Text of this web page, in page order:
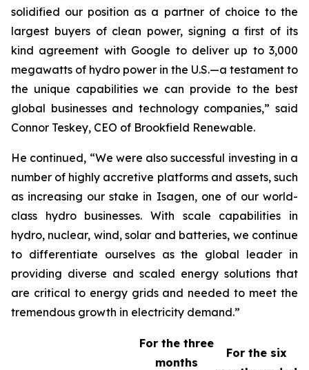
solidified our position as a partner of choice to the
largest buyers of clean power, signing a first of its
kind agreement with Google to deliver up to 3,000
megawatts of hydro power in the U.S.—a testament to
the unique capabilities we can provide to the best
global businesses and technology companies,” said
Connor Teskey, CEO of Brookfield Renewable.
He continued, “We were also successful investing in a
number of highly accretive platforms and assets, such
as increasing our stake in Isagen, one of our world-
class hydro businesses. With scale capabilities in
hydro, nuclear, wind, solar and batteries, we continue
to differentiate ourselves as the global leader in
providing diverse and scaled energy solutions that
are critical to energy grids and needed to meet the
tremendous growth in electricity demand.”
For the three
months
For the six